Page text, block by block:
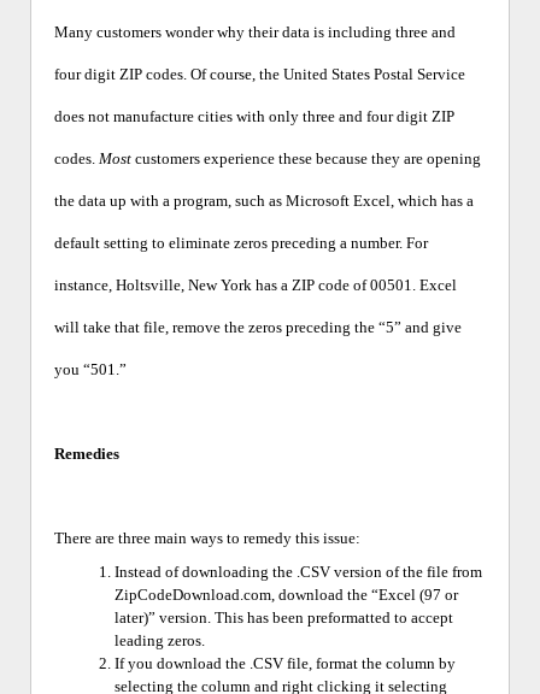
Many customers wonder why their data is including three and
four digit ZIP codes. Of course, the United States Postal Service
does not manufacture cities with only three and four digit ZIP
codes. Mostcustomers experience these because they are opening
the data up with a program, such as Microsoft Excel, which has a
default setting to eliminate zeros preceding a number. For
instance, Holtsville, New York has a ZIP code of 00501. Excel
will take that file, remove the zeros preceding the “5” and give
you “501.”
Remedies
There are three main ways to remedy this issue:
Instead of downloading the .CSV version of the file from
ZipCodeDownload.com, download the “Excel (97 or
later)” version. This has been preformatted to accept
leading zeros.
If you download the .CSV file, format the column by
selecting the column and right clicking it selecting